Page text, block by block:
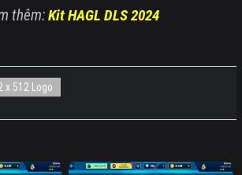
thêm:Kit HAGL DLS 2024
x 512 Logo